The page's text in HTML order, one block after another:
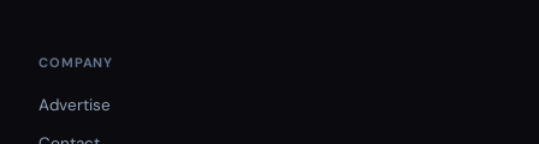
COMPANY
Advertise